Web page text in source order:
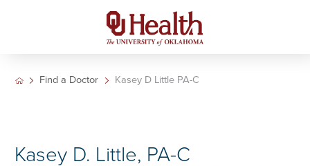
Find a Doctor Kasey D Little PA-C
Kasey D. Little, PA-C